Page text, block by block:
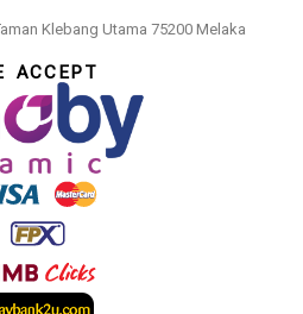
Klebang Utama 75200 Melaka
ACCEPT